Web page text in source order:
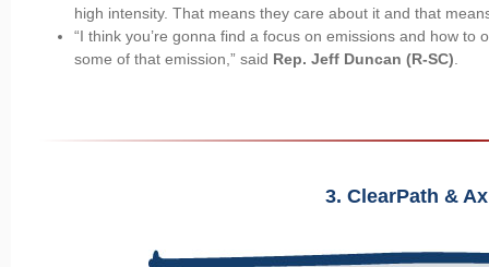
high intensity. That means they care about it and that
“I think you’re gonna find a focus on emissions and how
some of that emission,” said Rep. Jeff Duncan (R-SC)
3. ClearPath &